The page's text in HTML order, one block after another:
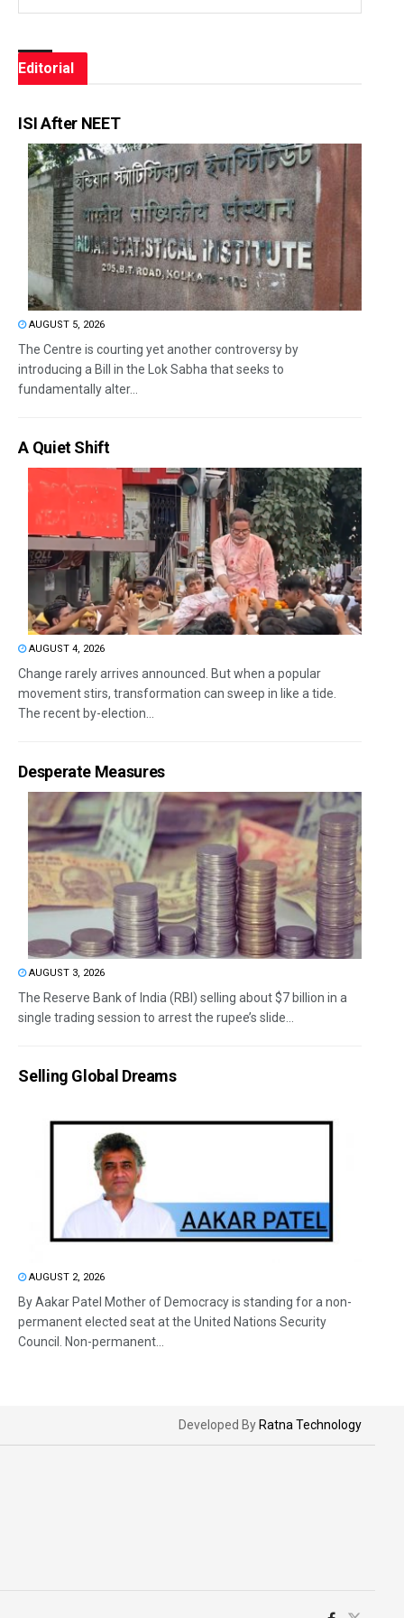
Editorial
ISI After NEET
AUGUST 5, 2026
The Centre is courting yet another controversy by
introducing a Bill in the Lok Sabha that seeks to
fundamentally alter...
A Quiet Shift
AUGUST 4, 2026
Change rarely arrives announced. But when a popular
movement stirs, transformation can sweep in like a tide.
The recent by-election...
Desperate Measures
AUGUST 3, 2026
The Reserve Bank of India (RBI) selling about $7 billion in a
single trading session to arrest the rupee’s slide...
Selling Global Dreams
AUGUST 2, 2026
By Aakar Patel Mother of Democracy is standing for a non-
permanent elected seat at the United Nations Security
Council. Non-permanent...
Developed By Ratna Technology